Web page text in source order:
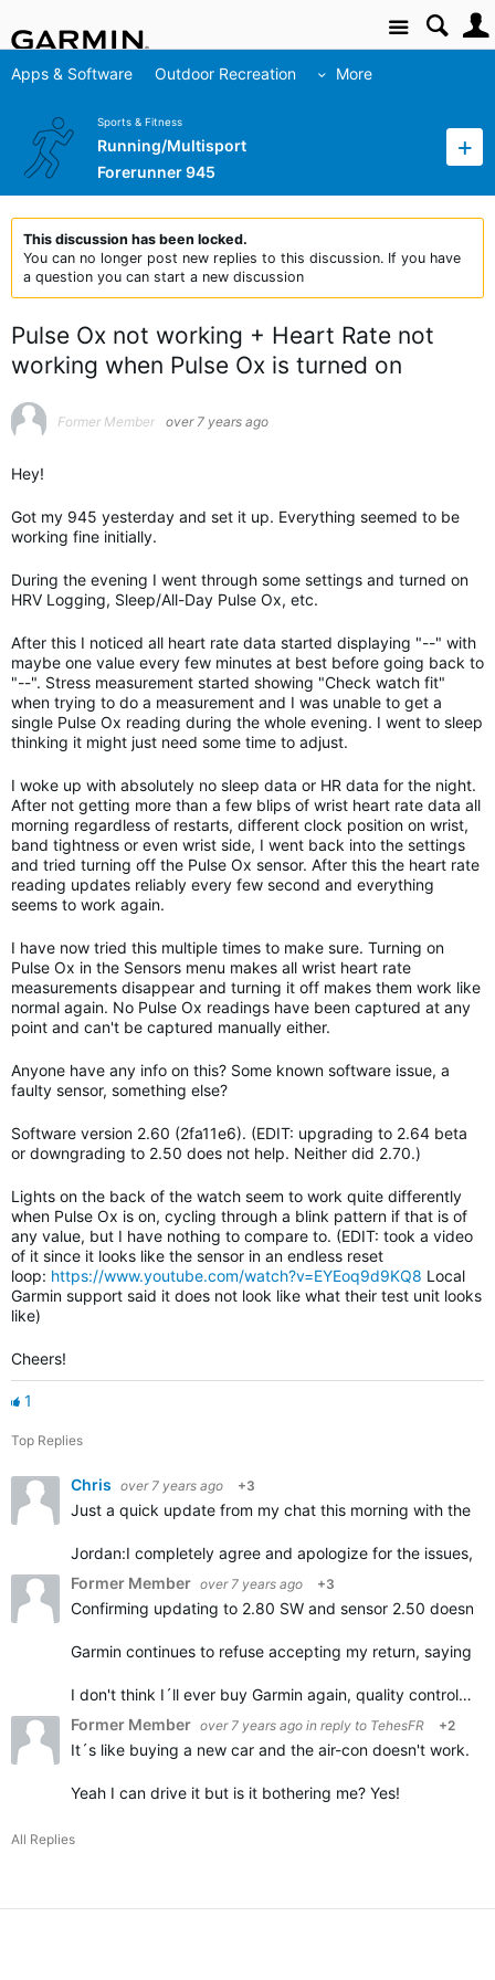
Site
Apps & Software Outdoor Recreation More
Sports & Fitness
Running/Multisport
Forerunner 945
This discussion has been locked.
You can no longer post new replies to this discussion. If you have
a question you can start a new discussion
Pulse Ox not working + Heart Rate not
working when Pulse Ox is turned on
Former Member over 7 years ago
Hey!
Got my 945 yesterday and set it up. Everything seemed to be
working fine initially.
During the evening I went through some settings and turned on
HRV Logging, Sleep/All-Day Pulse Ox, etc.
After this I noticed all heart rate data started displaying "--" with
maybe one value every few minutes at best before going back to
"--". Stress measurement started showing "Check watch fit"
when trying to do a measurement and I was unable to get a
single Pulse Ox reading during the whole evening. I went to sleep
thinking it might just need some time to adjust.
I woke up with absolutely no sleep data or HR data for the night.
After not getting more than a few blips of wrist heart rate data all
morning regardless of restarts, different clock position on wrist,
band tightness or even wrist side, I went back into the settings
and tried turning off the Pulse Ox sensor. After this the heart rate
reading updates reliably every few second and everything
seems to work again.
I have now tried this multiple times to make sure. Turning on
Pulse Ox in the Sensors menu makes all wrist heart rate
measurements disappear and turning it off makes them work like
normal again. No Pulse Ox readings have been captured at any
point and can't be captured manually either.
Anyone have any info on this? Some known software issue, a
faulty sensor, something else?
Software version 2.60 (2fa11e6). (EDIT: upgrading to 2.64 beta
or downgrading to 2.50 does not help. Neither did 2.70.)
Lights on the back of the watch seem to work quite differently
when Pulse Ox is on, cycling through a blink pattern if that is of
any value, but I have nothing to compare to. (EDIT: took a video
of it since it looks like the sensor in an endless reset
loop: https://www.youtube.com/watch?v=EYEoq9d9KQ8 Local
Garmin support said it does not look like what their test unit looks
like)
Cheers!
1
Top Replies
Chris over 7 years ago +3
Just a quick update from my chat this morning with the
Jordan:I completely agree and apologize for the issues,
Former Member over 7 years ago +3
Confirming updating to 2.80 SW and sensor 2.50 doesn't
Garmin continues to refuse accepting my return, saying
I don't think I´ll ever buy Garmin again, quality control…
Former Member over 7 years ago in reply to TehesFR +2
It´s like buying a new car and the air-con doesn't work.
Yeah I can drive it but is it bothering me? Yes!
All Replies